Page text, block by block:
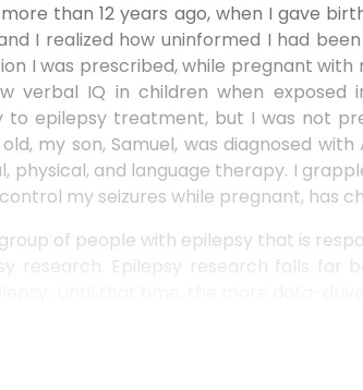
than 12 years ago, when I gave
I realized how uninformed I had
I was prescribed, while pregnant
verbal IQ in children when exposed
to epilepsy treatment, but I was not
my son, Samuel, was diagnosed
physical, and language therapy. I
my seizures while pregnant, has
of people with epilepsy that is
research. Epilepsy research falls far
in the group that is responding to
to anti-seizure medication.